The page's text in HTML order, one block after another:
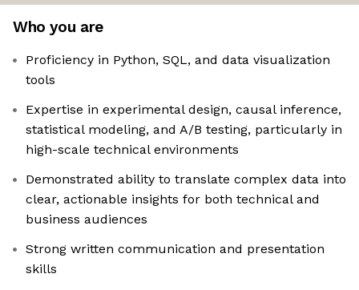
Who you are
Proficiency in Python, SQL, and data visualization
tools
Expertise in experimental design, causal inference,
statistical modeling, and A/B testing, particularly in
high-scale technical environments
Demonstrated ability to translate complex data into
clear, actionable insights for both technical and
business audiences
Strong written communication and presentation
skills